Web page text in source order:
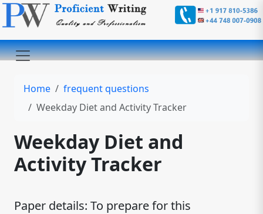
Home
frequent questions
Weekday Diet and Activity Tracker
Weekday Diet and
Activity Tracker
Paper details: To prepare for this